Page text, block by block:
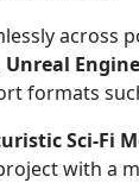
across
Unreal Engine
formats
Sci‑Fi
with a